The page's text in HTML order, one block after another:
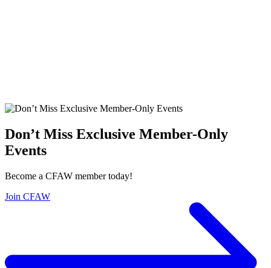
Don’t Miss Exclusive Member-Only
Events
Become a CFAW member today!
Join CFAW